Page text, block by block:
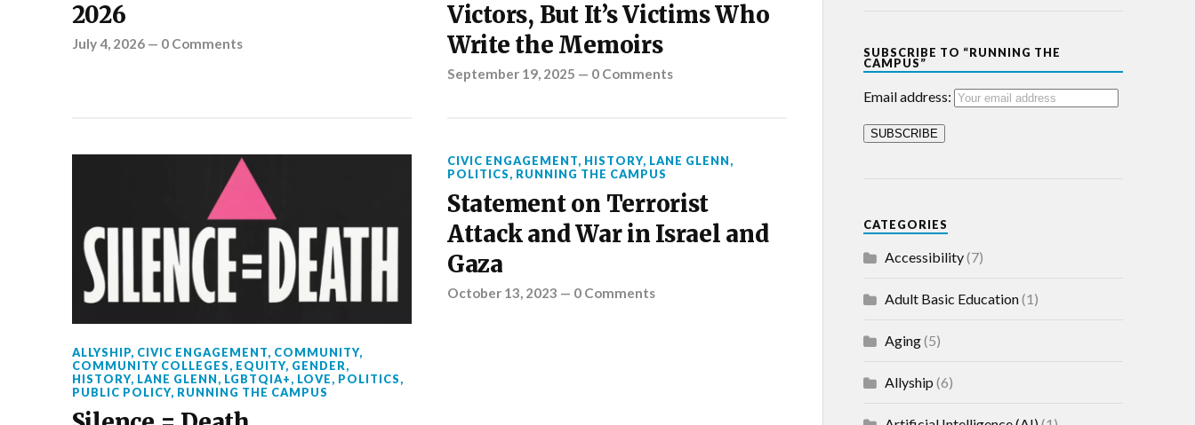
2026
July 4, 2026— 0 Comments
Victors, But It’s Victims Who
Write the Memoirs
September 19, 2025 — 0 Comments
ALLYSHIP, CIVIC ENGAGEMENT, COMMUNITY,
COMMUNITY COLLEGES, EQUITY, GENDER,
HISTORY, LANE GLENN, LGBTQIA+, LOVE, POLITICS,
PUBLIC POLICY, RUNNING THE CAMPUS
CIVIC ENGAGEMENT, HISTORY, LANE GLENN,
POLITICS, RUNNING THE CAMPUS
Statement on Terrorist
Attack and War in Israel and
Gaza
October 13, 2023 — 0 Comments
SUBSCRIBE TO “RUNNING THE
CAMPUS”
Email address:
CATEGORIES
Accessibility(7)
Adult Basic Education(1)
Aging(5)
Allyship (6)